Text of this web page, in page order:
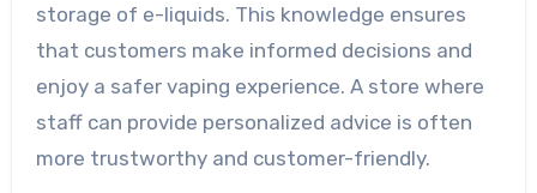
storage of e-liquids. This knowledge ensures
that customers make informed decisions and
enjoy a safer vaping experience. A store where
staff can provide personalized advice is often
more trustworthy and customer-friendly.